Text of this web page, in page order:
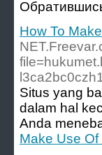
How To
Situs yang
dalam hal
Anda
Make Use Of